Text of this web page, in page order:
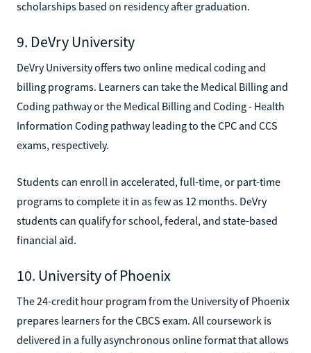
scholarships based on residency after graduation.
9. DeVry University
DeVry University offers two online medical coding and
billing programs. Learners can take the Medical Billing and
Coding pathway or the Medical Billing and Coding - Health
Information Coding pathway leading to the CPC and CCS
exams, respectively.
Students can enroll in accelerated, full-time, or part-time
programs to complete it in as few as 12 months. DeVry
students can qualify for school, federal, and state-based
financial aid.
10. University of Phoenix
The 24-credit hour program from the University of Phoenix
prepares learners for the CBCS exam. All coursework is
delivered in a fully asynchronous online format that allows